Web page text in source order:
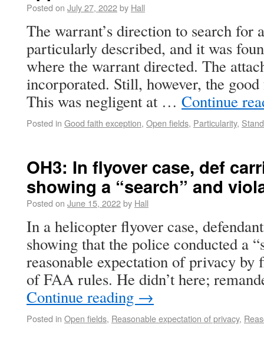
Posted on July 27, 2022by Hall
The warrant’s direction to search for
particularly described, and it was
where the warrant directed. The
incorporated. Still, however, the
This was negligent at … Continue
Posted in Good faith exception, Open fields, Particularity,
OH3: In flyover case, def
showing a “search” and
Posted on June 15, 2022by Hall
In a helicopter flyover case,
showing that the police conducted a
reasonable expectation of privacy
of FAA rules. He didn’t here;
Continue reading →
Posted in Open fields, Reasonable expectation of privacy,